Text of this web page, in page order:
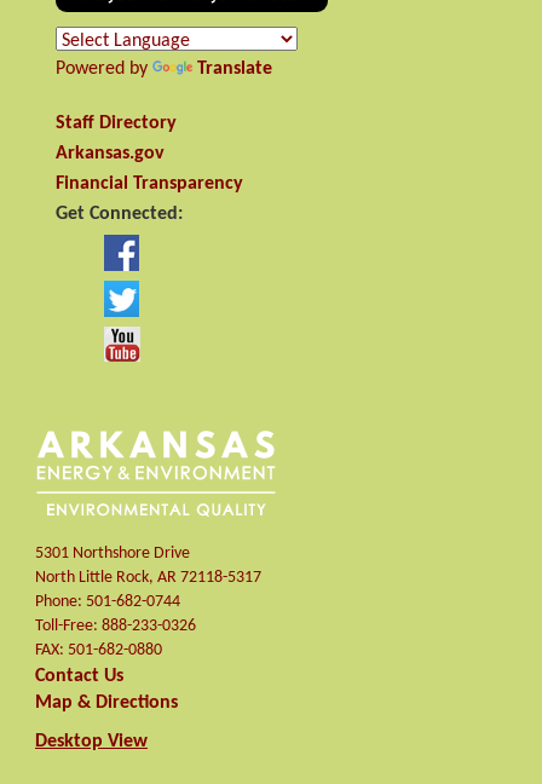
Powered by Translate
Staff Directory
Arkansas.gov
Financial Transparency
Get Connected:
5301 Northshore Drive
North Little Rock, AR 72118-5317
Phone: 501-682-0744
Toll-Free: 888-233-0326
FAX: 501-682-0880
Contact Us
Map & Directions
Desktop View